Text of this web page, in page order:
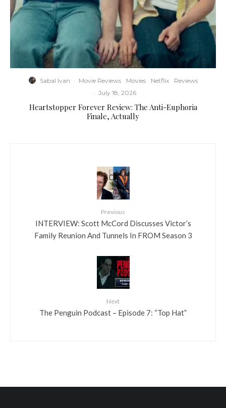
Sabal Ivan · Movie Reviews Movies Netflix
Reviews
· July 18, 2026
Heartstopper Forever Review: The Anti-Euphoria
Finale, Actually
Previous
INTERVIEW: Scott McCord Discusses Victor’s
Family Reunion And Tunnels In FROM Season 3
Next
The Penguin Podcast – Episode 7: “Top Hat”